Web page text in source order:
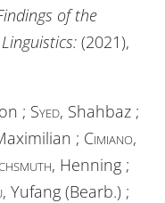
of the
(2021),
; Syed, Shahbaz ;
; Cimiano,
, Henning ;
, Yufang (Bearb.) ;